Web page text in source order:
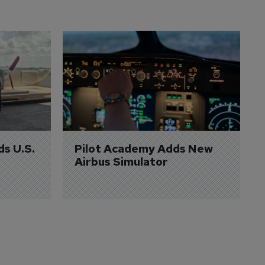
U.S.
Pilot Academy Adds New
Airbus Simulator